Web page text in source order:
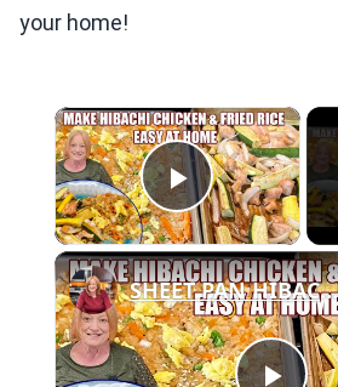
your home!
×
Play
SHEET PAN HIBACHI CHICKEN & FRIED RICE Easy Dinner Idea